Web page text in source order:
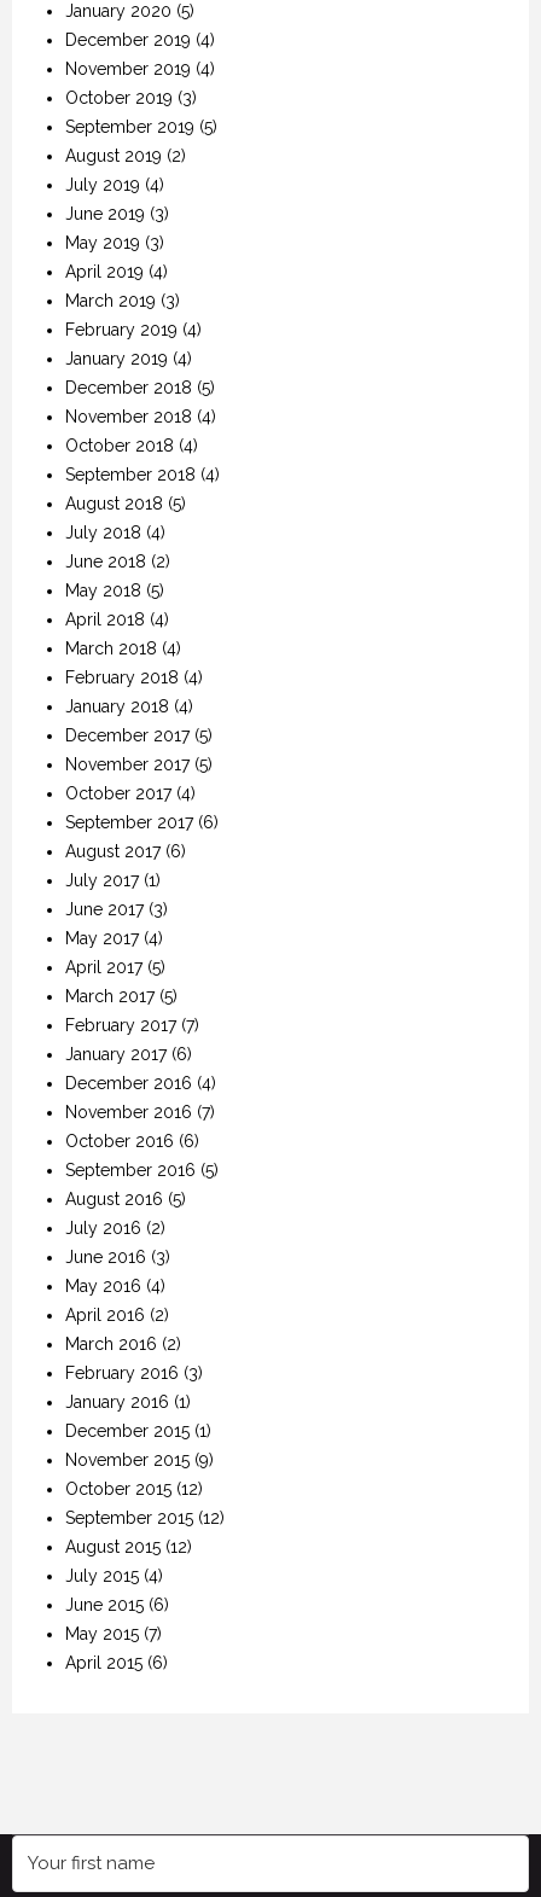
January 2020 (5)
December 2019 (4)
November 2019 (4)
October 2019 (3)
September 2019 (5)
August 2019 (2)
July 2019 (4)
June 2019 (3)
May 2019 (3)
April 2019 (4)
March 2019 (3)
February 2019 (4)
January 2019 (4)
December 2018 (5)
November 2018 (4)
October 2018 (4)
September 2018 (4)
August 2018 (5)
July 2018 (4)
June 2018 (2)
May 2018 (5)
April 2018 (4)
March 2018 (4)
February 2018 (4)
January 2018 (4)
December 2017(5)
November 2017(5)
October 2017(4)
September 2017(6)
August 2017(6)
July 2017(1)
June 2017(3)
May 2017(4)
April 2017(5)
March 2017(5)
February 2017(7)
January 2017(6)
December 2016 (4)
November 2016 (7)
October 2016 (6)
September 2016 (5)
August 2016 (5)
July 2016 (2)
June 2016 (3)
May 2016 (4)
April 2016 (2)
March 2016 (2)
February 2016 (3)
January 2016 (1)
December 2015 (1)
November 2015 (9)
October 2015 (12)
September 2015 (12)
August 2015 (12)
July 2015 (4)
June 2015 (6)
May 2015 (7)
April 2015 (6)